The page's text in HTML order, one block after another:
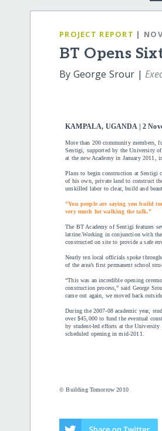
PROJECT REPORT |
BT Opens
By George Srour |
KAMPALA, UGANDA | 2
More than 200 community members,
Sentigi, supported by the University
at the new Academy in January 2011,
Plans to begin construction at Sentigi
of his own, private land to construct
unskilled labor to clear, build and
“You people are saying you build
very much for walking the talk.”
The BT Academy of Sentigi features
latrine.Working in conjunction with the
constructed on site to provide a safe
Nearly ten local officials spoke
of the area’s first permanent school
“This was an incredible opening
construction process,” said George
came out again, we moved back
During the 2007-08 academic year,
over $45,000 to fund the eventual
by student-led efforts at the
scheduled opening in mid-2011.
© Building Tomorrow 2010